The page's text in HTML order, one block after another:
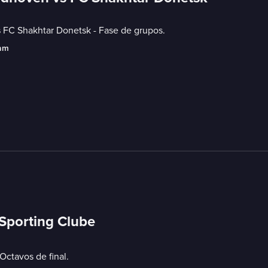
Shakhtar Donetsk - Fase de grupos.
Clube
de final.